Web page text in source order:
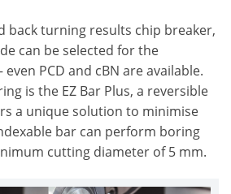
back turning results chip breaker,
can be selected for the
PCD and cBN are available.
is the EZ Bar Plus, a reversible
a unique solution to minimise
bar can perform boring
cutting diameter of 5 mm.